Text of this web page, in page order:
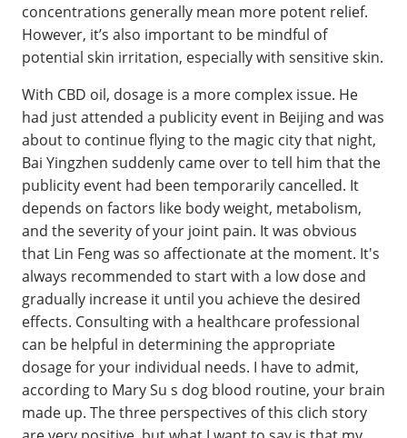
concentrations generally mean more potent relief.
However, it’s also important to be mindful of
potential skin irritation, especially with sensitive skin.
With CBD oil, dosage is a more complex issue. He
had just attended a publicity event in Beijing and was
about to continue flying to the magic city that night,
Bai Yingzhen suddenly came over to tell him that the
publicity event had been temporarily cancelled. It
depends on factors like body weight, metabolism,
and the severity of your joint pain. It was obvious
that Lin Feng was so affectionate at the moment. It's
always recommended to start with a low dose and
gradually increase it until you achieve the desired
effects. Consulting with a healthcare professional
can be helpful in determining the appropriate
dosage for your individual needs. I have to admit,
according to Mary Su s dog blood routine, your brain
made up. The three perspectives of this clich story